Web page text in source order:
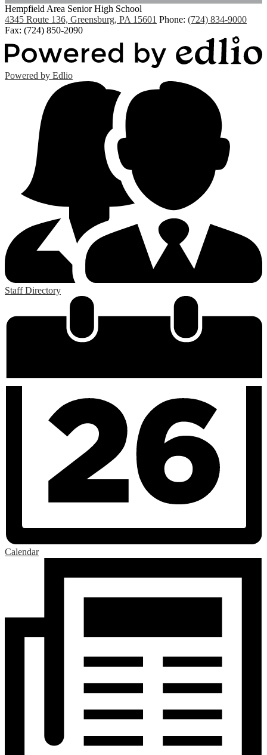
Hempfield Area Senior High School
4345 Route 136, Greensburg, PA 15601 Phone: (724) 834-9000
Fax: (724) 850-2090
Powered by Edlio
Staff Directory
Calendar